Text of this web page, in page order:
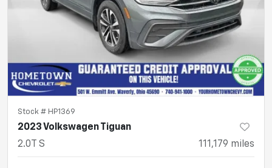
Stock # HP1369
2023 Volkswagen Tiguan
2.0T S
111,179 miles